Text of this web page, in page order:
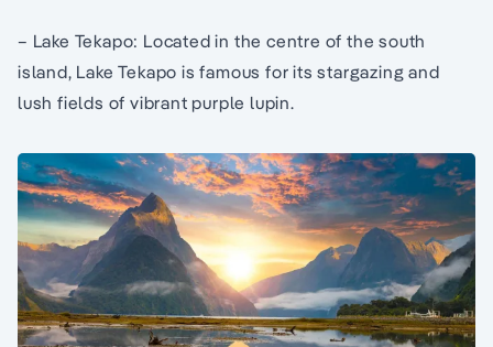
– Lake Tekapo: Located in the centre of the south
island, Lake Tekapo is famous for its stargazing and
lush fields of vibrant purple lupin.